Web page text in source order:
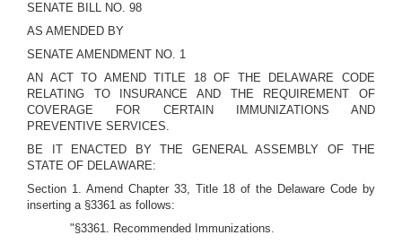
SENATE BILL NO. 98
AS AMENDED BY
SENATE AMENDMENT NO. 1
AN ACT TO AMEND TITLE 18 OF THE DELAWARE CODE
RELATING TO INSURANCE AND THE REQUIREMENT OF
COVERAGE FOR CERTAIN IMMUNIZATIONS AND
PREVENTIVE SERVICES.
BE IT ENACTED BY THE GENERAL ASSEMBLY OF THE
STATE OF DELAWARE:
Section 1. Amend Chapter 33, Title 18 of the Delaware Code by
inserting a §3361 as follows:
"§3361. Recommended Immunizations.